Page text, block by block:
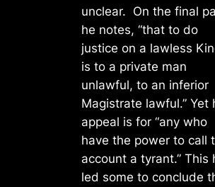
unclear. On the final
he notes, “that to do
justice on a lawless
is to a private man
unlawful, to an inferior
Magistrate lawful.” Yet
appeal is for “any who
have the power to call
account a tyrant.” This
led some to conclude